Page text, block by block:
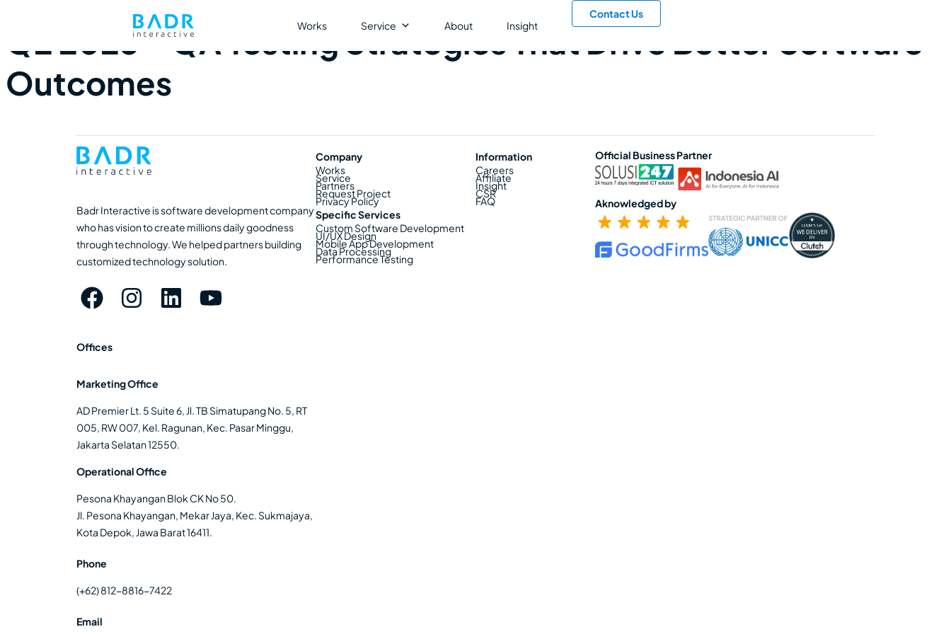
Works Service About Insight
Contact Us
Q2 2025 – QA Testing Strategies That Drive Better Software
Outcomes
Badr Interactive is software development company
who has vision to create millions daily goodness
through technology. We helped partners building
customized technology solution.
Offices
Marketing Office
AD Premier Lt. 5 Suite 6, Jl. TB Simatupang No. 5, RT
005, RW 007, Kel. Ragunan, Kec. Pasar Minggu,
Jakarta Selatan 12550.
Operational Office
Pesona Khayangan Blok CK No 50.
Jl. Pesona Khayangan, Mekar Jaya, Kec. Sukmajaya,
Kota Depok, Jawa Barat 16411.
Phone
(+62) 812-8816-7422
Email
Company
Works
Service
Partners
Request Project
Privacy Policy
Specific Services
Custom Software Development
UI/UX Design
Mobile App Development
Data Processing
Performance Testing
Information
Careers
Affiliate
Insight
CSR
FAQ
Official Business Partner
Aknowledged by